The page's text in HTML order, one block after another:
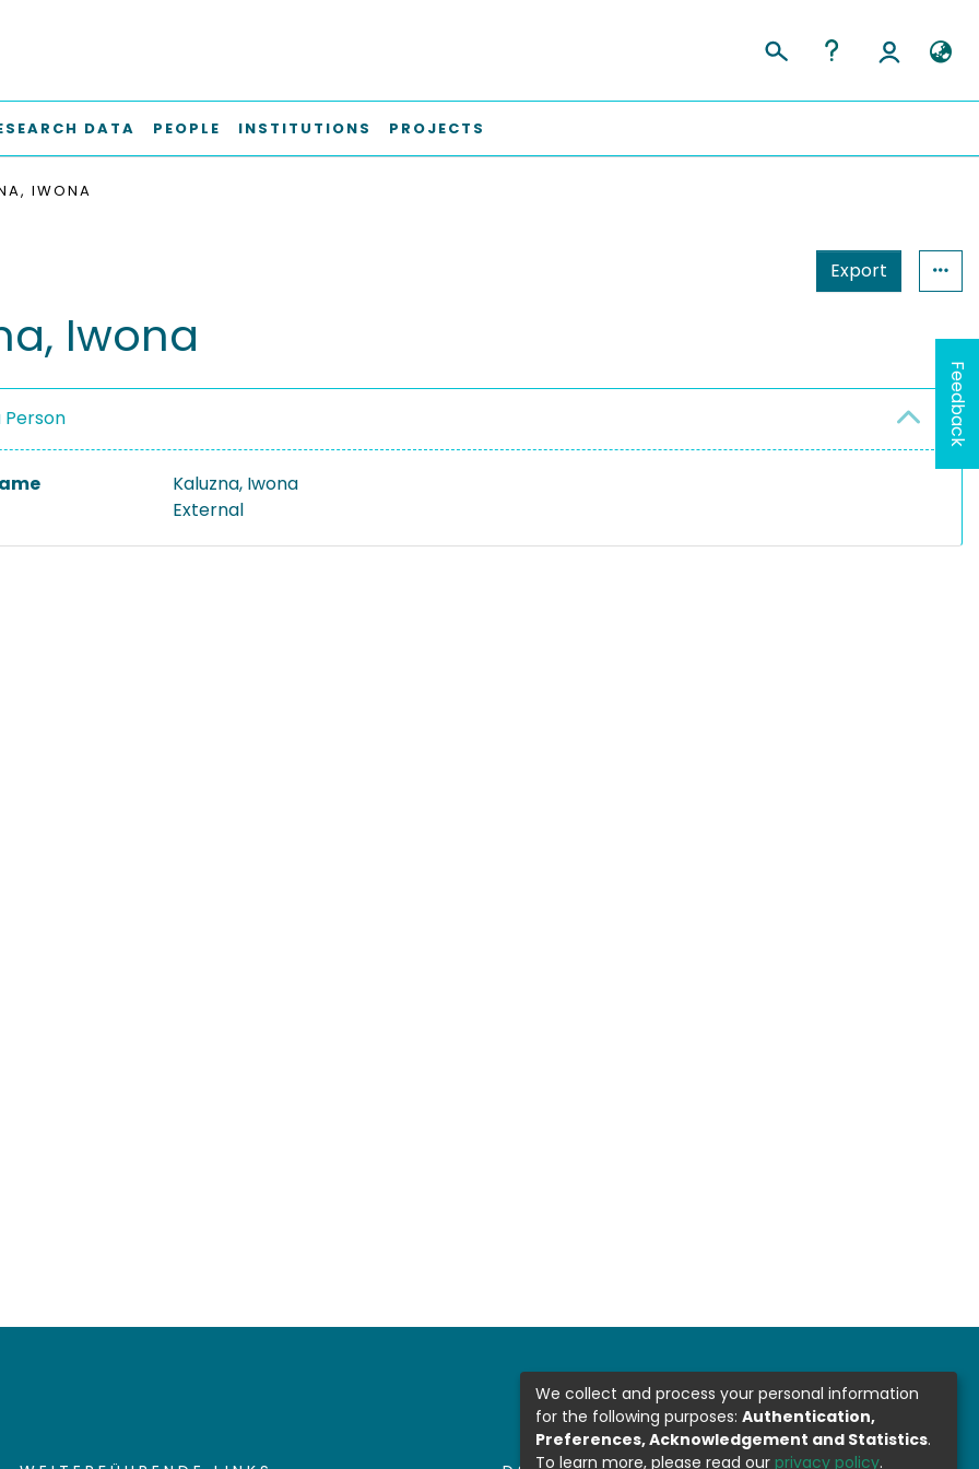
DATA PEOPLE INSTITUTIONS PROJECTS
IWONA
Export
Iwona
Person
Kaluzna, Iwona
External
Feedback
We collect and process your personal information
for the following purposes: Authentication,
Preferences, Acknowledgement and Statistics.
To learn more, please read our privacy policy.